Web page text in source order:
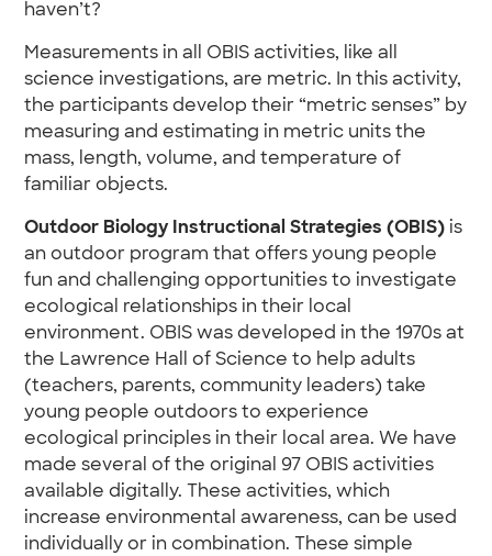
haven’t?
Measurements in all OBIS activities, like all
science investigations, are metric. In this activity,
the participants develop their “metric senses” by
measuring and estimating in metric units the
mass, length, volume, and temperature of
familiar objects.
Outdoor Biology Instructional Strategies (OBIS) is
an outdoor program that offers young people
fun and challenging opportunities to investigate
ecological relationships in their local
environment. OBIS was developed in the 1970s at
the Lawrence Hall of Science to help adults
(teachers, parents, community leaders) take
young people outdoors to experience
ecological principles in their local area. We have
made several of the original 97 OBIS activities
available digitally. These activities, which
increase environmental awareness, can be used
individually or in combination. These simple